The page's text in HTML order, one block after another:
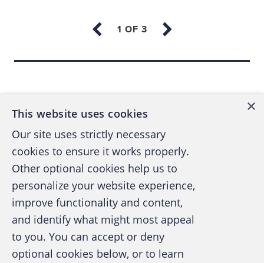
A publication of the Association of
Certified Fraud Examiners
×
This website uses cookies
Our site uses strictly necessary
cookies to ensure it works properly.
Other optional cookies help us to
personalize your website experience,
improve functionality and content,
and identify what might most appeal
to you. You can accept or deny
optional cookies below, or to learn